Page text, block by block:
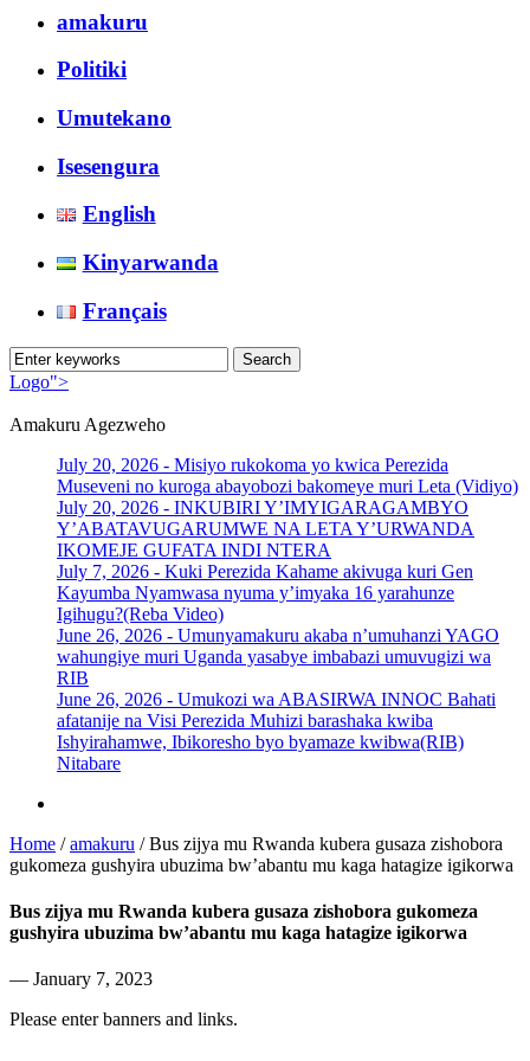
amakuru
Politiki
Umutekano
Isesengura
English
Kinyarwanda
Français
Logo">
Umusingi
Amakuru Agezweho
July 20, 2026 - Misiyo rukokoma yo kwica Perezida
Museveni no kuroga abayobozi bakomeye muri Leta (Vidiyo)
July 20, 2026 - INKUBIRI Y’IMYIGARAGAMBYO
Y’ABATAVUGARUMWE NA LETA Y’URWANDA
IKOMEJE GUFATA INDI NTERA
July 7, 2026 - Kuki Perezida Kahame akivuga kuri Gen
Kayumba Nyamwasa nyuma y’imyaka 16 yarahunze
Igihugu?(Reba Video)
June 26, 2026 - Umunyamakuru akaba n’umuhanzi YAGO
wahungiye muri Uganda yasabye imbabazi umuvugizi wa
RIB
June 26, 2026 - Umukozi wa ABASIRWA INNOC Bahati
afatanije na Visi Perezida Muhizi barashaka kwiba
Ishyirahamwe, Ibikoresho byo byamaze kwibwa(RIB)
Nitabare
Home /amakuru /Bus zijya mu Rwanda kubera gusaza zishobora
gukomeza gushyira ubuzima bw’abantu mu kaga hatagize igikorwa
Bus zijya mu Rwanda kubera gusaza zishobora gukomeza
gushyira ubuzima bw’abantu mu kaga hatagize igikorwa
— January 7, 2023
Please enter banners and links.